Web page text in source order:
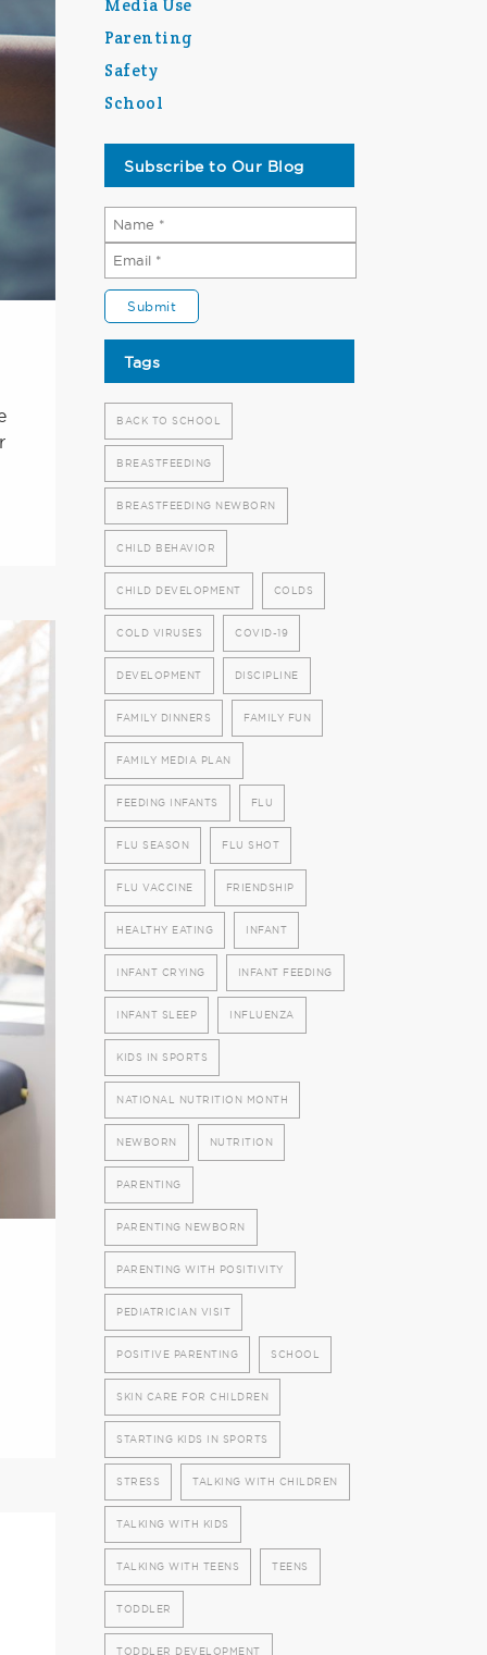
Media Use
Parenting
Safety
School
Subscribe to Our Blog
Tags
BACK TO SCHOOL
BREASTFEEDING
BREASTFEEDING NEWBORN
CHILD BEHAVIOR
CHILD DEVELOPMENT COLDS
COLD VIRUSES COVID-19
DEVELOPMENT DISCIPLINE
FAMILY DINNERS FAMILY FUN
FAMILY MEDIA PLAN
FEEDING INFANTS FLU
FLU SEASON FLU SHOT
FLU VACCINE FRIENDSHIP
HEALTHY EATING INFANT
INFANT CRYING INFANT FEEDING
INFANT SLEEP INFLUENZA
KIDS IN SPORTS
NATIONAL NUTRITION MONTH
NEWBORN NUTRITION
PARENTING
PARENTING NEWBORN
PARENTING WITH POSITIVITY
PEDIATRICIAN VISIT
POSITIVE PARENTING SCHOOL
SKIN CARE FOR CHILDREN
STARTING KIDS IN SPORTS
STRESS TALKING WITH CHILDREN
TALKING WITH KIDS
TALKING WITH TEENS TEENS
TODDLER
TODDLER DEVELOPMENT